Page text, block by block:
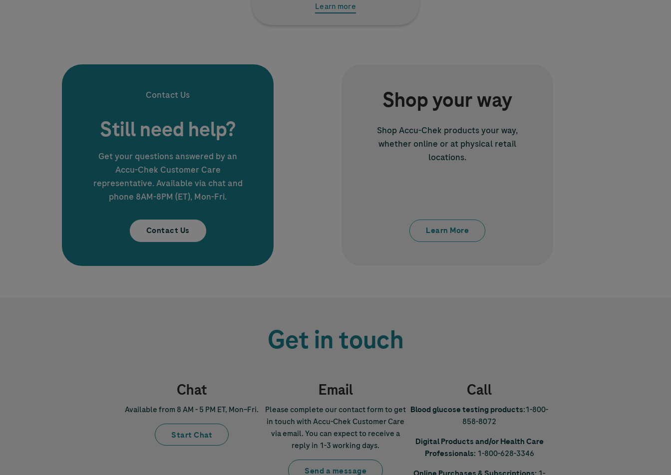
Learn more
Contact Us
Still need help?
Get your questions answered by an
Accu-Chek Customer Care
representative. Available via chat and
phone 8AM-8PM (ET), Mon-Fri.
Contact Us
Shop your way
ShopAccu-Chek products your way,
whether online or at physical retail
locations.
Learn More
Get in touch
Chat
Available from 8 AM - 5 PM ET, Mon–Fri.
Start Chat
Email
Please complete our contact form to get
in touch withAccu-Chek Customer Care
via email. You can expect to receive a
reply in 1-3 working days.
Send a message
Call
Blood glucose testing products:1-800-
858-8072
Digital Products and/or Health Care
Professionals: 1-800-628-3346